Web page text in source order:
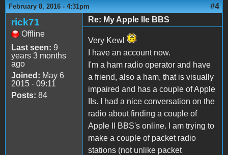
February 8, 2016 - 4:31pm #4
rick71
Offline
Last seen: 9
years 3 months
ago
Joined: May 6
2015 - 09:11
Posts: 84
Re: My Apple IIe BBS
Very Kewl
I have an account now.
I'm a ham radio operator and have
a friend, also a ham, that is visually
impaired and has a couple of Apple
IIs. I had a nice conversation on the
radio about finding a couple of
Apple II BBS's online. I am trying to
make a couple of packet radio
stations (not unlike packet